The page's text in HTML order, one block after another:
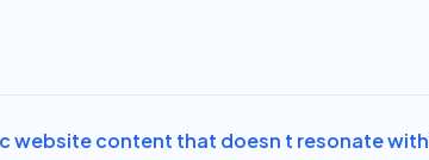
website content that doesn t resonate with